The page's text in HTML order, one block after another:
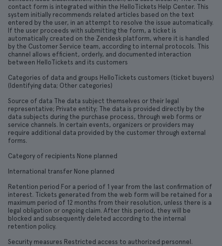
contact form is integrated within the HelloTickets Help Center. This
system initially recommends related articles based on the text
entered by the user, in an attempt to resolve the issue automatically.
If the user proceeds with submitting the form, a ticket is
automatically created on the Zendesk platform, where it is handled
by the Customer Service team, according to internal protocols. This
channel allows efficient, orderly, and documented interaction
between HelloTickets and its customers
Categories of data and groups HelloTickets customers (ticket buyers)
(Identifying data; Other categories)
Source of data The data subject themselves or their legal
representative; Private entity; The data is provided directly by the
data subjects during the purchase process, through web forms or
service channels. In certain events, organizers or providers may
require additional data provided by the customer through external
forms.
Category of recipients None planned
International transfer None planned
Retention period For a period of 1 year from the last confirmation of
interest. Tickets generated from the web form will be retained for a
maximum period of 12 months from their resolution, unless there is a
legal obligation or ongoing claim. After this period, they will be
blocked and subsequently deleted according to the internal
retention policy.
Security measures Restricted access to authorized personnel.